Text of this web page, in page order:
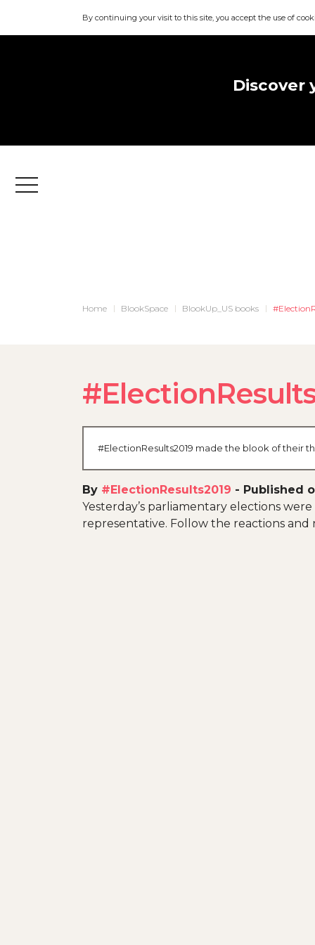
By continuing your visit to this site, you accept the use of
Discover
Menu
Home BlookSpace BlookUp_US books
#ElectionResults2019 made the blook of their
By #ElectionResults2019 - Published
Yesterday’s parliamentary elections
representative. Follow the reactions